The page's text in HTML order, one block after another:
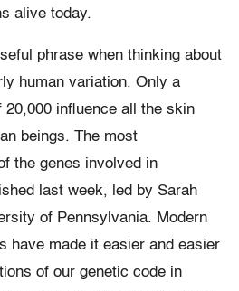
alive today.
phrase when thinking about
human variation. Only a
20,000 influence all the skin
beings. The most
the genes involved in
last week, led by Sarah
of Pennsylvania. Modern
have made it easier and easier
of our genetic code in